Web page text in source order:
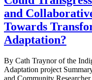
and
Towards
Adaptation?
By Cath Traynor of the
Adaptation project